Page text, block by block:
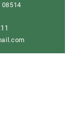
08514